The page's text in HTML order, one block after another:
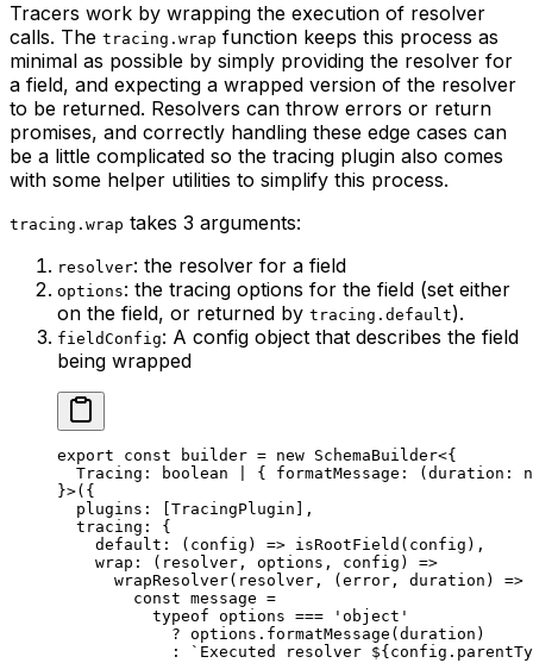
Tracers work by wrapping the execution of resolver
calls. The tracing.wrap function keeps this process as
minimal as possible by simply providing the resolver for
a field, and expecting a wrapped version of the resolver
to be returned. Resolvers can throw errors or return
promises, and correctly handling these edge cases can
be a little complicated so the tracing plugin also comes
with some helper utilities to simplify this process.
tracing.wrap takes 3 arguments:
resolver: the resolver for a field
options: the tracing options for the field (set either
on the field, or returned by tracing.default).
fieldConfig: A config object that describes the field
being wrapped
export const builder = new SchemaBuilder<{
  Tracing
: boolean { formatMessage : ( duration :
}>({
  plugins: [TracingPlugin],
  tracing: {
    default
: ( config ) => isRootField (config),
    wrap
: ( resolver , options , config ) =>
      wrapResolver
(resolver, ( error , duration ) =>
        const
message =
          typeof
options === 'object'
            ?
options. formatMessage (duration)
            :
`Executed resolver ${ config .